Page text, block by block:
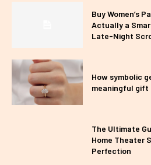
Buy Women’s
Actually a
Late-Night
How symbolic
meaningful gift
The Ultimate
Home Theater
Perfection